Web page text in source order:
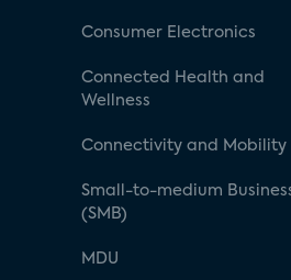
Consumer Electronics
Connected Health and
Wellness
Connectivity and Mobility
Small-to-medium
(SMB)
MDU